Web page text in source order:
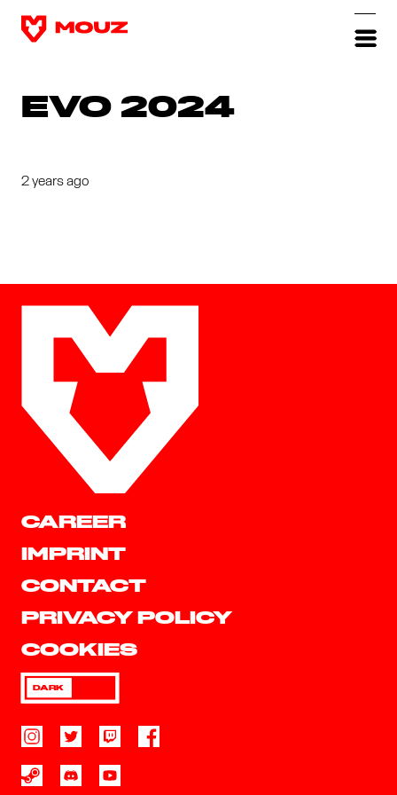
EVO 2024
2 years ago
CAREER
IMPRINT
CONTACT
PRIVACY POLICY
COOKIES
DARK